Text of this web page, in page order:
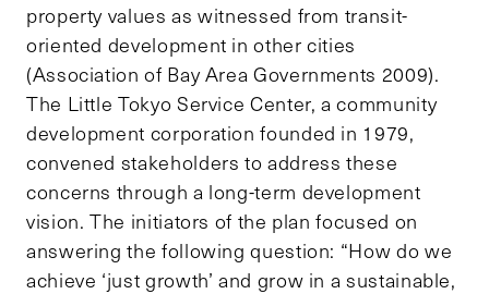
property values as witnessed from transit-
oriented development in other cities
(Association of Bay Area Governments 2009).
The Little Tokyo Service Center, a community
development corporation founded in 1979,
convened stakeholders to address these
concerns through a long-term development
vision. The initiators of the plan focused on
answering the following question: “How do we
achieve ‘just growth’ and grow in a sustainable,